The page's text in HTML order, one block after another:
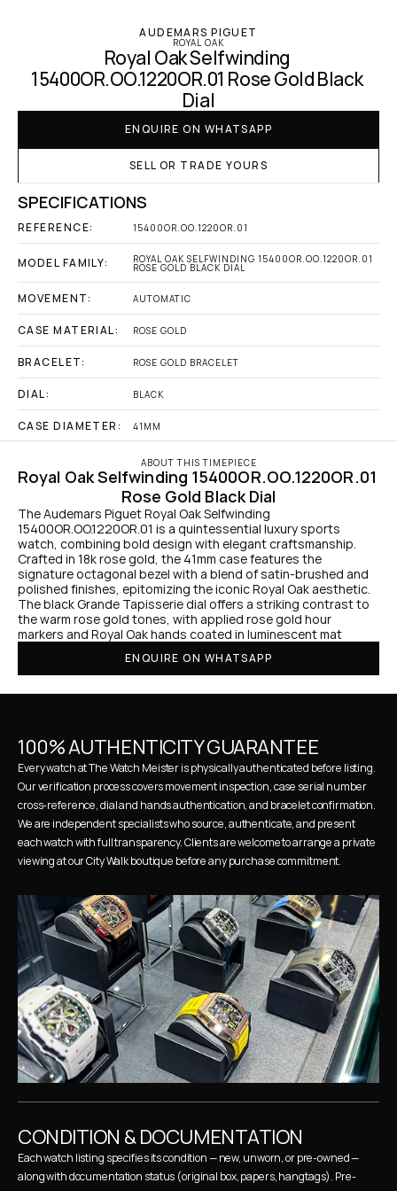
AUDEMARS PIGUET
ROYAL OAK
Royal Oak Selfwinding
15400OR.OO.1220OR.01 Rose Gold Black
Dial
ENQUIRE ON WHATSAPP
SELL OR TRADE YOURS
SPECIFICATIONS
REFERENCE: 15400OR.OO.1220OR.01
MODEL FAMILY: ROYAL OAK SELFWINDING 15400OR.OO.1220OR.01
ROSE GOLD BLACK DIAL
MOVEMENT: AUTOMATIC
CASE MATERIAL: ROSE GOLD
BRACELET: ROSE GOLD BRACELET
DIAL: BLACK
CASE DIAMETER: 41MM
ABOUT THIS TIMEPIECE
Royal Oak Selfwinding 15400OR.OO.1220OR.01
Rose Gold Black Dial
The Audemars Piguet Royal Oak Selfwinding
15400OR.OO.1220OR.01 is a quintessential luxury sports
watch, combining bold design with elegant craftsmanship.
Crafted in 18k rose gold, the 41mm case features the
signature octagonal bezel with a blend of satin-brushed and
polished finishes, epitomizing the iconic Royal Oak aesthetic.
The black Grande Tapisserie dial offers a striking contrast to
the warm rose gold tones, with applied rose gold hour
markers and Royal Oak hands coated in luminescent mat
ENQUIRE ON WHATSAPP
100% AUTHENTICITY GUARANTEE
Every watch at The Watch Meister is physically authenticated before listing.
Our verification process covers movement inspection, case serial number
cross-reference, dial and hands authentication, and bracelet confirmation.
We are independent specialists who source, authenticate, and present
each watch with full transparency. Clients are welcome to arrange a private
viewing at our City Walk boutique before any purchase commitment.
CONDITION & DOCUMENTATION
Each watch listing specifies its condition — new, unworn, or pre-owned —
along with documentation status (original box, papers, hangtags). Pre-